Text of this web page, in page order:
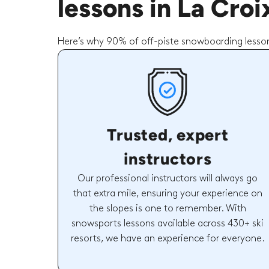
lessons in La
Here’s why 90% of off-piste snowboarding
Trusted, expert
instructors
Our professional instructors will always go
that extra mile, ensuring your experience on
the slopes is one to remember. With
snowsports lessons available across 430+ ski
resorts, we have an experience for everyone.